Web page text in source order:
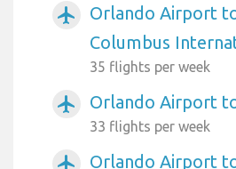
airplanemode_active
Orlando Airport
Columbus
35 flights per week
airplanemode_active Orlando Airport
33 flights per week
airplanemode_active
Orlando Airport